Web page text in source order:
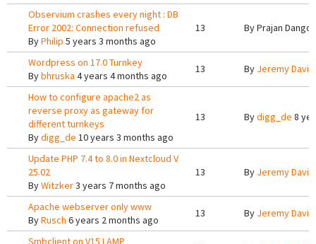
Observium crashes every night : DB
Error 2002: Connection refused
ByPhilip 5 years 3 months ago
13 ByPrajan Dangol
Wordpress on 17.0 Turnkey
Bybhruska 4 years 4 months ago
13 By Jeremy Davis
How to configure apache2 as
reverse proxy as gateway for
different turnkeys
Bydigg_de 10 years 3 months ago
13 Bydigg_de 8
Update PHP 7.4 to 8.0 in Nextcloud V
25.02
ByWitzker3 years 7 months ago
13 By Jeremy Davis
Apache webserver only www
ByRusch 6 years 2 months ago
13 By Jeremy Davis
Smbclient on V15 LAMP